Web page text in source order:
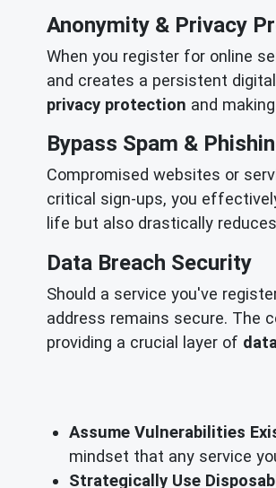
Anonymity & Privacy
When you register for online
and creates a persistent
privacy protection and
Bypass Spam &
Compromised websites or
critical sign-ups, you
life but also drastically
Data Breach Security
Should a service you've
address remains secure. The
providing a crucial layer of
Assume Vulnerabilities
mindset that any service
Strategically Use